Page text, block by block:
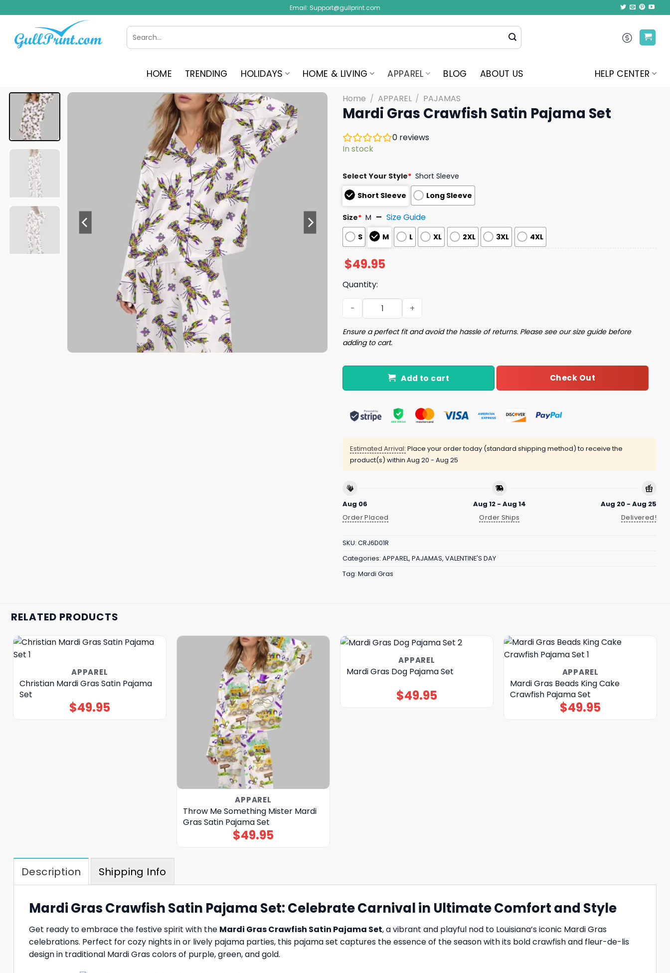
to
content
Email: Support@gullprint.com
Search
for:
HOME TRENDING HOLIDAYS HOME & LIVING APPAREL BLOG ABOUT US HELP CENTER
Home / APPAREL / PAJAMAS
Mardi Gras Crawfish Satin Pajama Set
0 reviews
In stock
Select Your Style* Short Sleeve
Short Sleeve
Long Sleeve
Size* M Size Guide
S M L XL 2XL 3XL 4XL
$49.95
Quantity:
Mardi Gras Crawfish Satin Pajama Set quantity
Ensure a perfect fit and avoid the hassle of returns. Please see our size guide before
adding to cart.
Add to cart Check Out
Estimated Arrival: Place your order today (standard shipping method) to receive the
product(s) within Aug 20 - Aug 25
Aug 06
Order Placed
Aug 12 - Aug 14
Order Ships
Aug 20 - Aug 25
Delivered!
SKU: CRJ6D01R
Categories: APPAREL, PAJAMAS, VALENTINE'S DAY
Tag: Mardi Gras
RELATED PRODUCTS
APPAREL
Christian Mardi Gras Satin Pajama
Set
$49.95
APPAREL
Throw Me Something Mister Mardi
Gras Satin Pajama Set
$49.95
APPAREL
Mardi Gras Dog Pajama Set
$49.95
APPAREL
Mardi Gras Beads King Cake
Crawfish Pajama Set
$49.95
Description Shipping Info
Mardi Gras Crawfish Satin Pajama Set: Celebrate Carnival in Ultimate Comfort and Style
Get ready to embrace the festive spirit with the Mardi Gras Crawfish Satin Pajama Set, a vibrant and playful nod to Louisiana’s iconic Mardi Gras
celebrations. Perfect for cozy nights in or lively pajama parties, this pajama set captures the essence of the season with its bold crawfish and fleur-de-lis
design in traditional Mardi Gras colors of purple, green, and gold.